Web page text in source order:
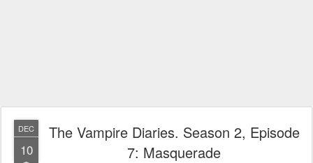
DEC
10
The Vampire Diaries. Season 2, Episode
7: Masquerade